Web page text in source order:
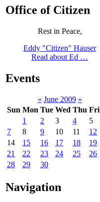
Office of Citizen
Rest in Peace,
Eddy "Citizen" Hauser
Read about Ed …
Events
« June 2009 »
Sun Mon Tue Wed Thu Fri
1
2 3 4 5
7
8 9 10 11 12
14
15 16 17 18 19
21
22 23 24 25 26
28
29 30
Navigation